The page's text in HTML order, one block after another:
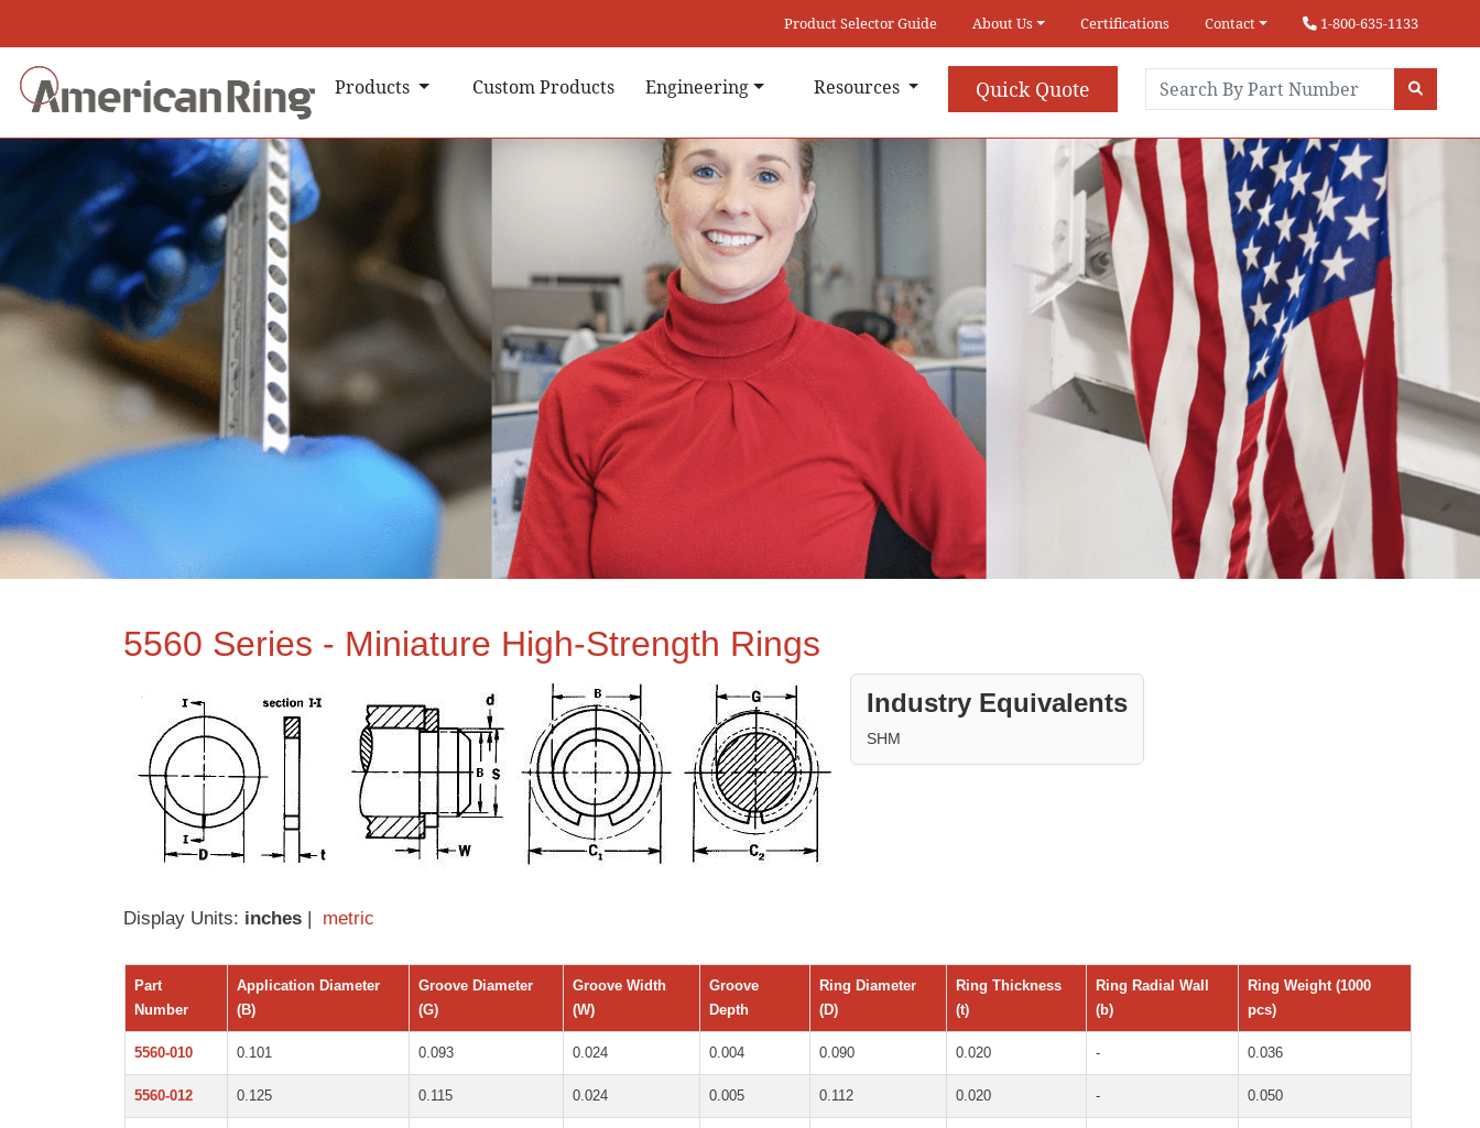
Product Selector Guide About Us Certifications Contact 1-800-635-1133
Products Custom Products Engineering Resources Quick Quote
5560 Series - Miniature High-Strength Rings
Industry Equivalents
SHM
Display Units: inches | metric
Part
Number
Application Diameter
(B)
Groove Diameter
(G)
Groove Width
(W)
Groove
Depth
Ring Diameter
(D)
Ring Thickness
(t)
Ring Radial Wall
(b)
Ring Weight (1000
pcs)
5560-010 0.101 0.093 0.024 0.004 0.090 0.020 - 0.036
5560-012 0.125 0.115 0.024 0.005 0.112 0.020 - 0.050